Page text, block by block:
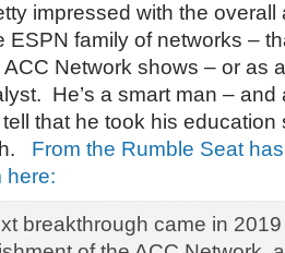
impressed with the
ESPN family of networks –
Network shows – or as
He’s a smart man – and
that he took his education
From the Rumble Seat
here:
breakthrough came in